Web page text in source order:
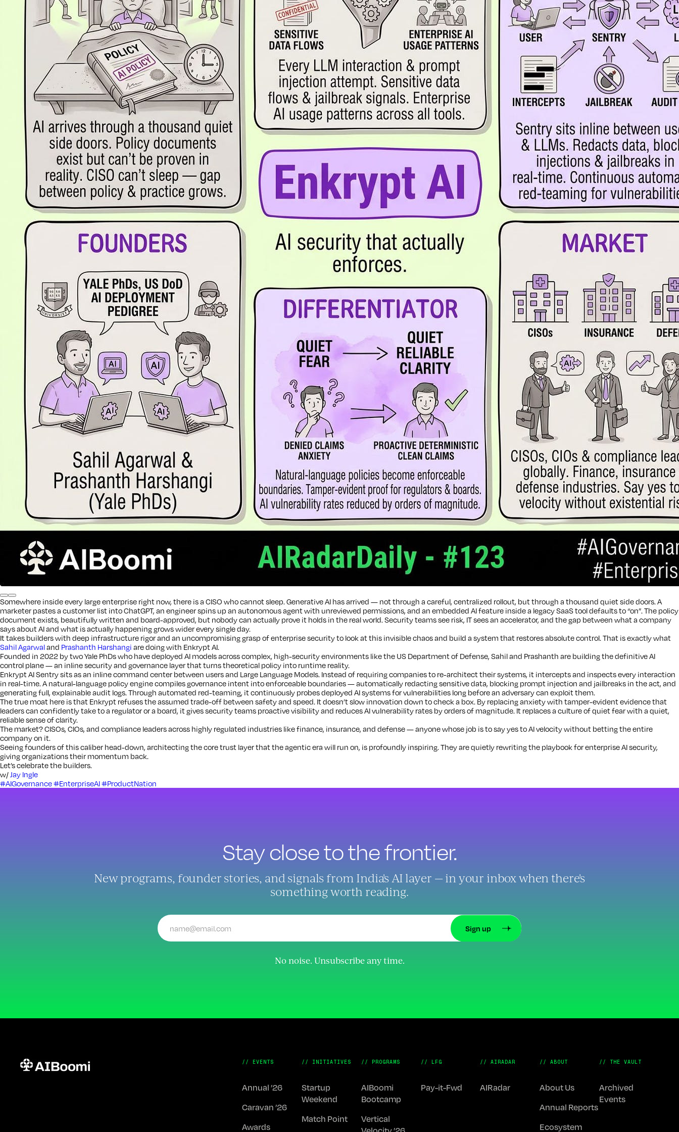
Somewhere inside every large enterprise right now, there is a CISO who cannot sleep. Generative AI has arrived — not through a careful, centralized rollout, but through a thousand quiet side doors. A
marketer pastes a customer list into ChatGPT, an engineer spins up an autonomous agent with unreviewed permissions, and an embedded AI feature inside a legacy SaaS tool defaults to “on”. The policy
document exists, beautifully written and board-approved, but nobody can actually prove it holds in the real world. Security teams see risk, IT sees an accelerator, and the gap between what a company
says about AI and what is actually happening grows wider every single day.
It takes builders with deep infrastructure rigor and an uncompromising grasp of enterprise security to look at this invisible chaos and build a system that restores absolute control. That is exactly what
Sahil Agarwaland Prashanth Harshangi are doing with Enkrypt AI.
Founded in 2022 by two Yale PhDs who have deployed AI models across complex, high-security environments like the US Department of Defense, Sahil and Prashanth are building the definitive AI
control plane — an inline security and governance layer that turns theoretical policy into runtime reality.
Enkrypt AI Sentry sits as an inline command center between users and Large Language Models. Instead of requiring companies to re-architect their systems, it intercepts and inspects every interaction
in real-time. A natural-language policy engine compiles governance intent into enforceable boundaries — automatically redacting sensitive data, blocking prompt injection and jailbreaks in the act, and
generating full, explainable audit logs. Through automated red-teaming, it continuously probes deployed AI systems for vulnerabilities long before an adversary can exploit them.
The true moat here is that Enkrypt refuses the assumed trade-off between safety and speed. It doesn’t slow innovation down to check a box. By replacing anxiety with tamper-evident evidence that
leaders can confidently take to a regulator or a board, it gives security teams proactive visibility and reduces AI vulnerability rates by orders of magnitude. It replaces a culture of quiet fear with a quiet,
reliable sense of clarity.
The market? CISOs, CIOs, and compliance leaders across highly regulated industries like finance, insurance, and defense — anyone whose job is to say yes to AI velocity without betting the entire
company on it.
Seeing founders of this caliber head-down, architecting the core trust layer that the agentic era will run on, is profoundly inspiring. They are quietly rewriting the playbook for enterprise AI security,
giving organizations their momentum back.
Let’s celebrate the builders.
w/ Jay Ingle
#AIGovernance#EnterpriseAI#ProductNation
Stay close to the frontier.
New programs, founder stories, and signals from India's AI layer — in your inbox when there's
something worth reading.
No noise. Unsubscribe any time.
// EVENTS
Annual ’26
Caravan ’26
Awards
// INITIATIVES
Startup
Weekend
Match Point
// PROGRAMS
AIBoomi
Bootcamp
Vertical
// LFG
Pay-it-Fwd
// AIRADAR
AIRadar
// ABOUT
About Us
Annual Reports
Ecosystem
// THE VAULT
Archived
Events